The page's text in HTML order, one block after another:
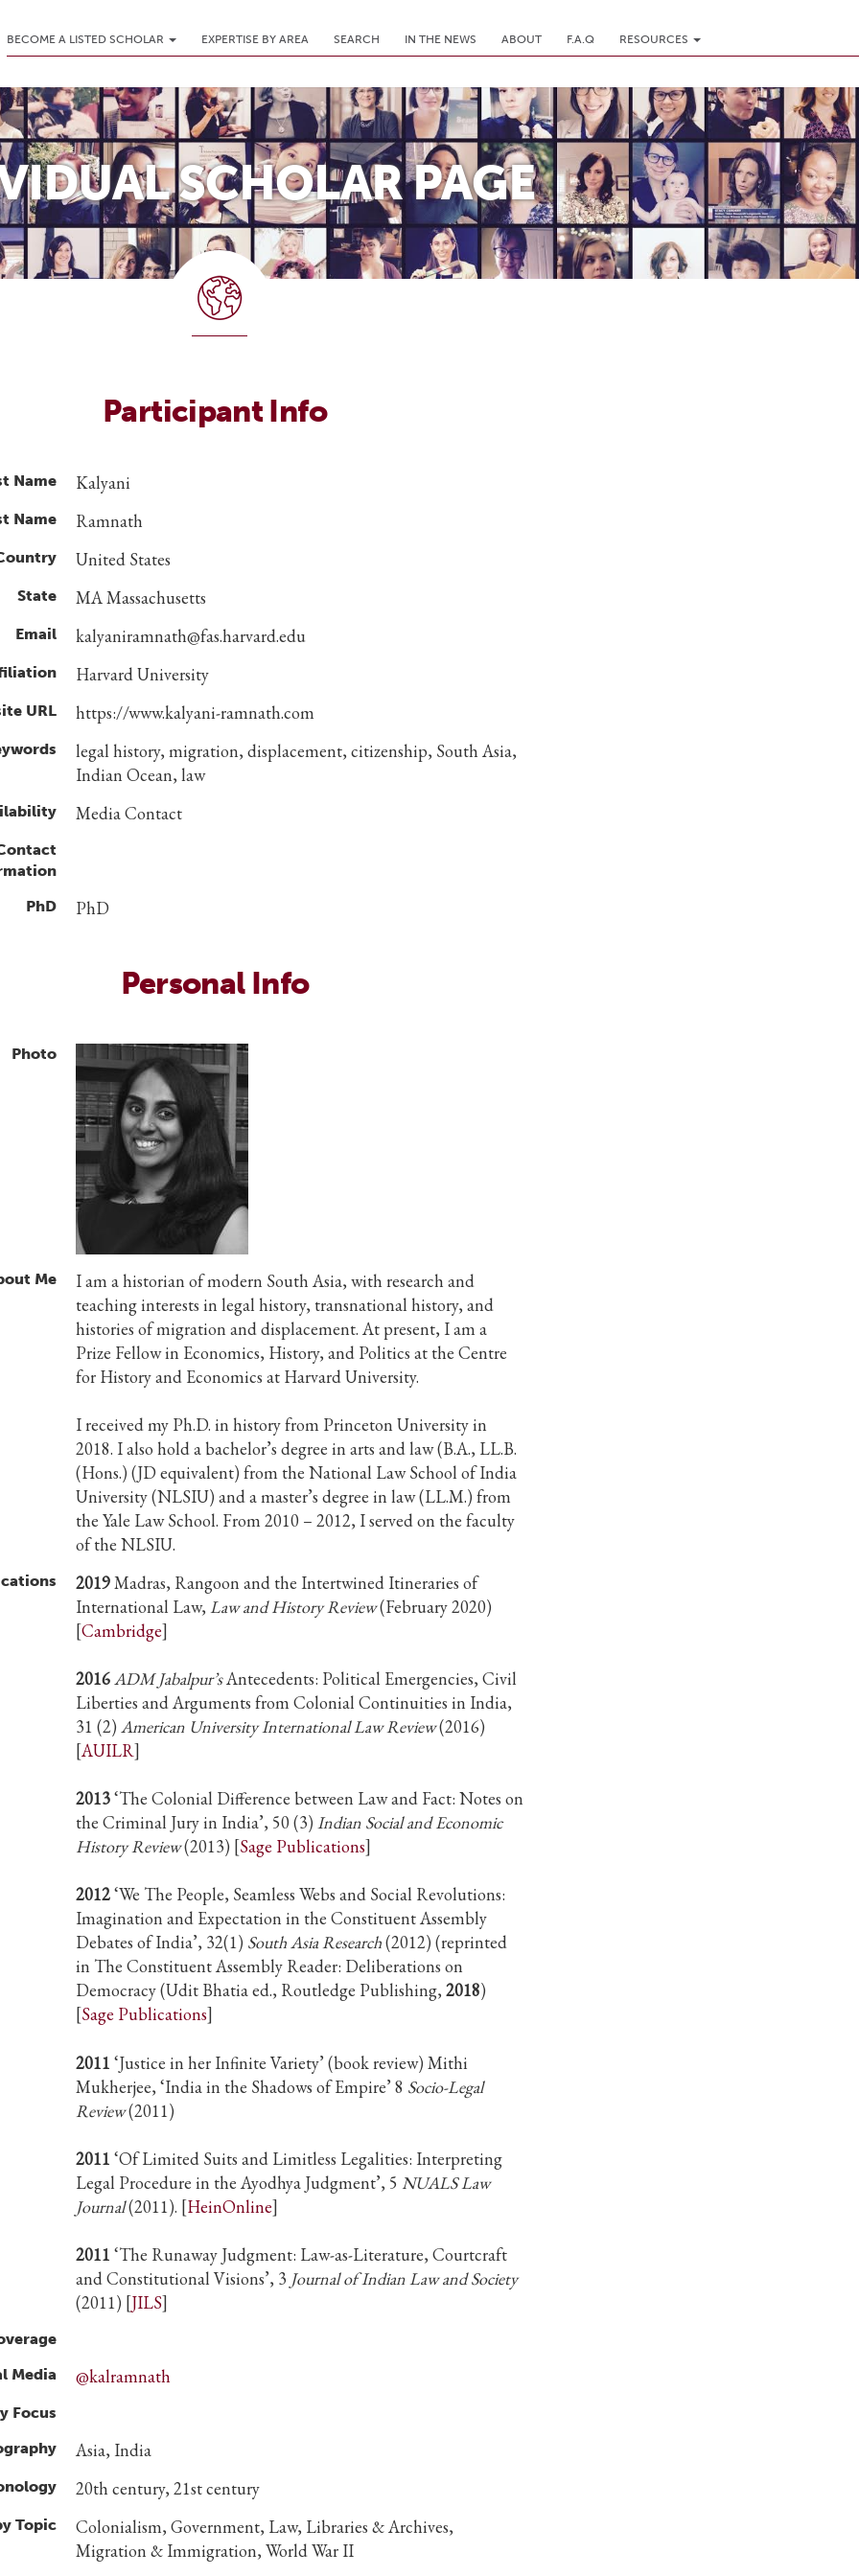
BECOME A LISTED SCHOLAR EXPERTISE BY AREA SEARCH IN THE NEWS ABOUT F.A.Q RESOURCES
SCHOLAR PAGE
Participant Info
Name Kalyani
Name Ramnath
United States
State MA Massachusetts
Email kalyaniramnath@fas.harvard.edu
Harvard University
URL https://www.kalyani-ramnath.com
legal history, migration, displacement, citizenship, South Asia,
Indian Ocean, law
Media Contact
PhD
PhD
Personal Info
Photo
Me
I am a historian of modern South Asia, with research and
teaching interests in legal history, transnational history, and
histories of migration and displacement. At present, I am a
Prize Fellow in Economics, History, and Politics at the Centre
for History and Economics at Harvard University.
I received my Ph.D. in history from Princeton University in
2018. I also hold a bachelor’s degree in arts and law (B.A., LL.B.
(Hons.) (JD equivalent) from the National Law School of India
University (NLSIU) and a master’s degree in law (LL.M.) from
the Yale Law School. From 2010 – 2012, I served on the faculty
of the NLSIU.
2019Madras, Rangoon and the Intertwined Itineraries of
International Law, Law and History Review(February 2020)
[Cambridge]
2016ADM Jabalpur’sAntecedents: Political Emergencies, Civil
Liberties and Arguments from Colonial Continuities in India,
31 (2)American University International Law Review(2016)
[AUILR]
2013‘The Colonial Difference between Law and Fact: Notes on
the Criminal Jury in India’, 50 (3)Indian Social and Economic
History Review(2013) [Sage Publications]
2012‘We The People, Seamless Webs and Social Revolutions:
Imagination and Expectation in the Constituent Assembly
Debates of India’, 32(1) South Asia Research(2012) (reprinted
in The Constituent Assembly Reader: Deliberations on
Democracy (Udit Bhatia ed., Routledge Publishing, 2018)
[Sage Publications]
2011 ‘Justice in her Infinite Variety’ (book review) Mithi
Mukherjee, ‘India in the Shadows of Empire’ 8 Socio-Legal
Review(2011)
2011 ‘Of Limited Suits and Limitless Legalities: Interpreting
Legal Procedure in the Ayodhya Judgment’, 5 NUALS Law
Journal(2011). [HeinOnline]
2011 ‘The Runaway Judgment: Law-as-Literature, Courtcraft
and Constitutional Visions’, 3 Journal of Indian Law and Society
(2011) [JILS]
Media
@kalramnath
Focus
Asia, India
20th century, 21st century
Topic
Colonialism, Government, Law, Libraries & Archives,
Migration & Immigration, World War II